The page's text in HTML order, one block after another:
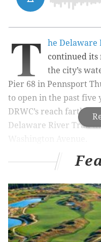
T
he
continued its
the city’s
Pier 68 in Pennsport
to open in the past five
DRWC’s reach farther
Delaware River Trail
The pier is located on
for the Home Depot
Columbus Boulevard.
technically located on
we know), it’s easily
transportation.